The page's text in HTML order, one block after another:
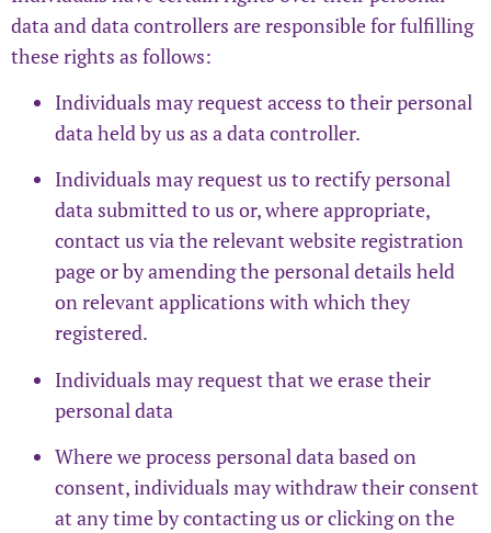
data and data controllers are responsible for fulfilling
these rights as follows:
Individuals may request access to their personal
data held by us as a data controller.
Individuals may request us to rectify personal
data submitted to us or, where appropriate,
contact us via the relevant website registration
page or by amending the personal details held
on relevant applications with which they
registered.
Individuals may request that we erase their
personal data
Where we process personal data based on
consent, individuals may withdraw their consent
at any time by contacting us or clicking on the